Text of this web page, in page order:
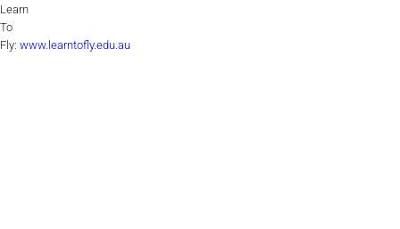
Learn
To
Fly: www.learntofly.edu.au